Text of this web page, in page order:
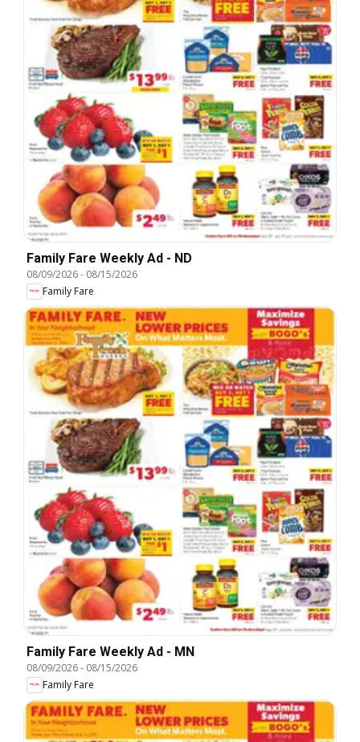
Family Fare Weekly Ad - ND
08/09/2026- 08/15/2026
Family Fare
Family Fare Weekly Ad - MN
08/09/2026- 08/15/2026
Family Fare